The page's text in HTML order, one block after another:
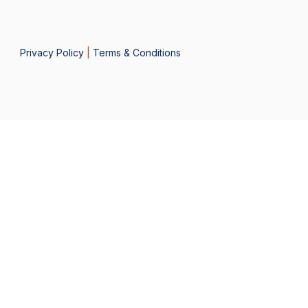
Privacy Policy| Terms & Conditions